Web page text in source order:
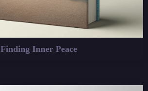
Finding Inner Peace